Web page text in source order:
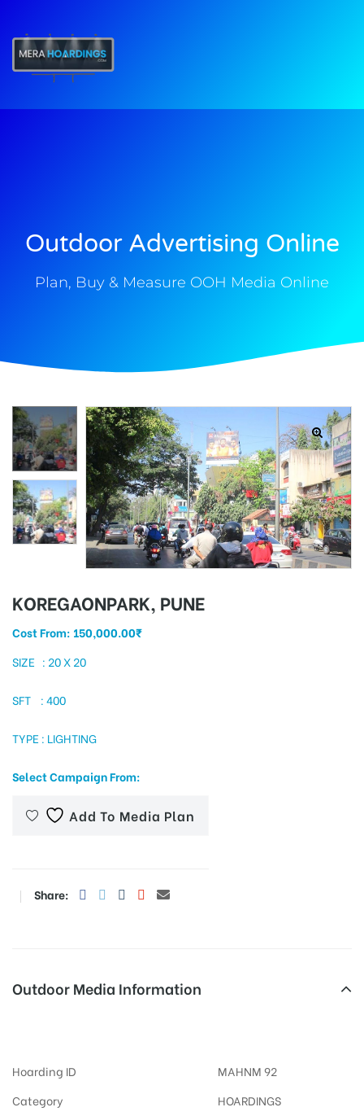
Outdoor Advertising Online
Plan, Buy & Measure OOH Media Online
KOREGAONPARK, PUNE
Cost From: 150,000.00₹
SIZE : 20 X 20
SFT : 400
TYPE : LIGHTING
Select Campaign From:
Add To Media Plan
Share:
Outdoor Media Information
Hoarding ID
MAHNM 92
Category
HOARDINGS